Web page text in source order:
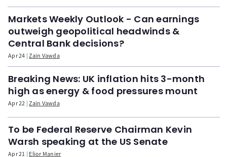
Markets Weekly Outlook - Can earnings
outweigh geopolitical headwinds &
Central Bank decisions?
Apr 24 Zain Vawda
Breaking News: UK inflation hits 3-month
high as energy & food pressures mount
Apr 22 Zain Vawda
To be Federal Reserve Chairman Kevin
Warsh speaking at the US Senate
Apr 21 Elior Manier